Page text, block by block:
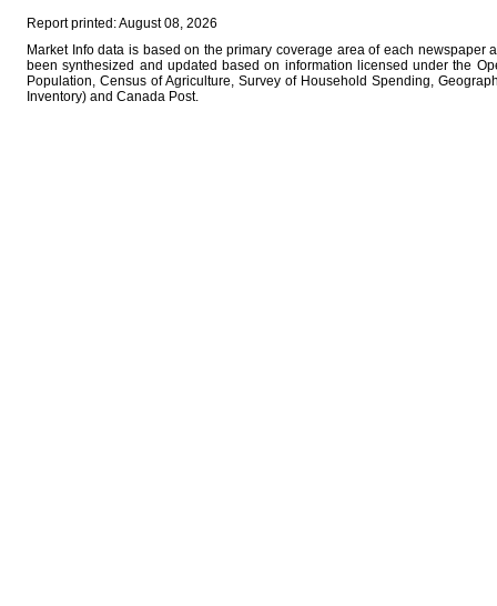
Report printed: August 08, 2026
Market Info data is based on the primary coverage area of each
been synthesized and updated based on information licensed under the
Population, Census of Agriculture, Survey of Household Spending,
Inventory) and Canada Post.